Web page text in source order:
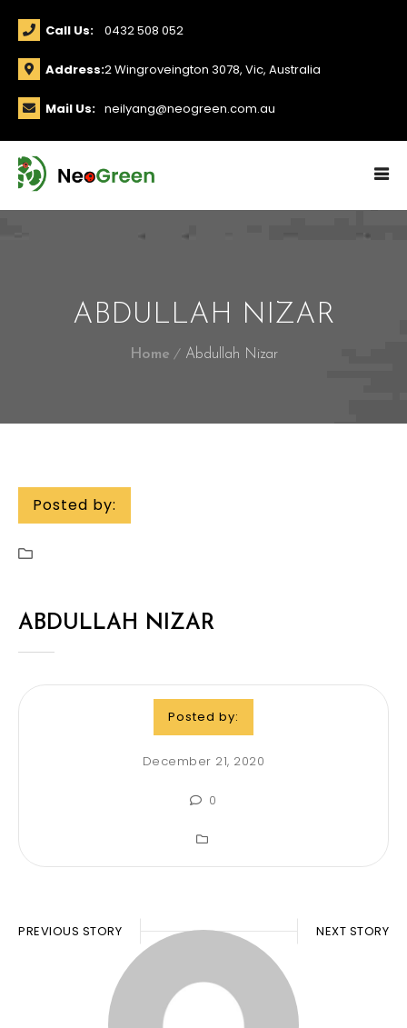
Call Us: 0432 508 052
Address:2 Wingroveington 3078, Vic, Australia
Mail Us: neilyang@neogreen.com.au
ABDULLAH NIZAR
Home Abdullah Nizar
Posted by:
ABDULLAH NIZAR
Posted by:
December 21, 2020
0
PREVIOUS STORY NEXT STORY